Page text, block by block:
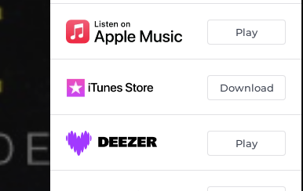
Connected
Take Me Over 05:17
Play
Download
Play